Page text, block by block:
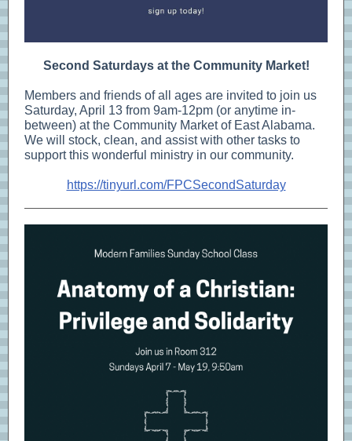
Second Saturdays at the Community Market!
Members and friends of all ages are invited to join us
Saturday, April 13 from 9am-12pm (or anytime in-
between) at the Community Market of East Alabama.
We will stock, clean, and assist with other tasks to
support this wonderful ministry in our community.
https://tinyurl.com/FPCSecondSaturday